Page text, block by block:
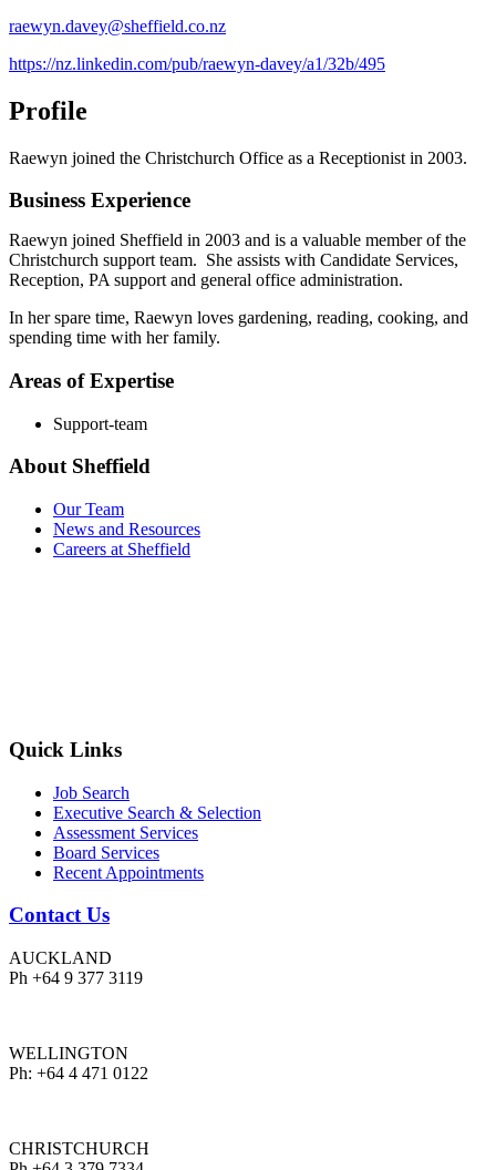
raewyn.davey@sheffield.co.nz
https://nz.linkedin.com/pub/raewyn-davey/a1/32b/495
Profile
Raewyn joined the Christchurch Office as a Receptionist in 2003.
Business Experience
Raewyn joined Sheffield in 2003 and is a valuable member of the
Christchurch support team. She assists with Candidate Services,
Reception, PA support and general office administration.
In her spare time, Raewyn loves gardening, reading, cooking, and
spending time with her family.
Areas of Expertise
Support-team
About Sheffield
Our Team
News and Resources
Careers at Sheffield
Quick Links
Job Search
Executive Search & Selection
Assessment Services
Board Services
Recent Appointments
Contact Us
AUCKLAND
Ph +64 9 377 3119
WELLINGTON
Ph: +64 4 471 0122
CHRISTCHURCH